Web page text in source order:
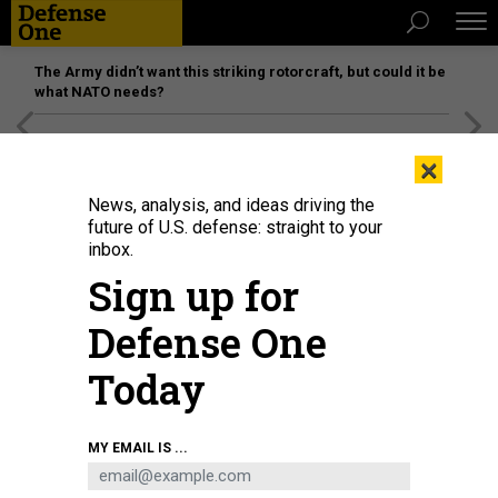
The Army didn’t want this striking rotorcraft, but could it be
what NATO needs?
U.S. President Joe Biden arrives to deliver remarks at the White House on
July 14, 2024, in Washington, D.C.
×
News, analysis, and ideas driving the
future of U.S. defense: straight to your
inbox.
Sign up for
Defense One
Today
MY EMAIL IS ...